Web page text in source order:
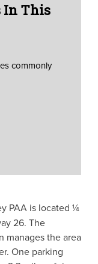
In This
commonly
PAA is located ¼
26. The
manages the area
One parking